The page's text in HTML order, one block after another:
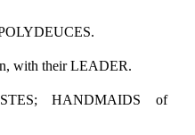
with their LEADER.
HANDMAIDS of